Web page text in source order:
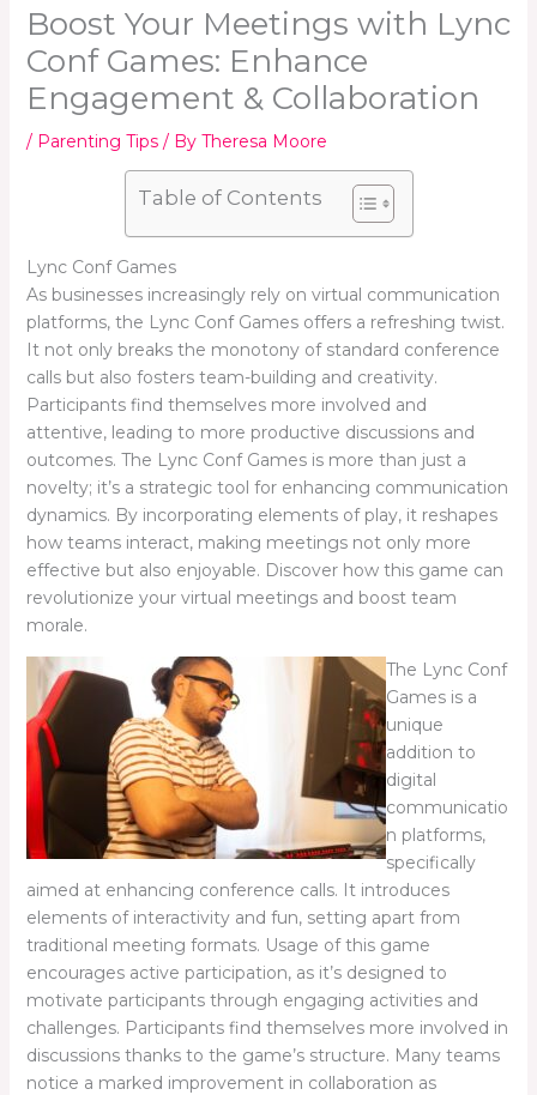
Boost Your Meetings with Lync
Conf Games: Enhance
Engagement & Collaboration
/ Parenting Tips/ By Theresa Moore
Table of Contents
Lync Conf Games
As businesses increasingly rely on virtual communication
platforms, the Lync Conf Games offers a refreshing twist.
It not only breaks the monotony of standard conference
calls but also fosters team-building and creativity.
Participants find themselves more involved and
attentive, leading to more productive discussions and
outcomes. The Lync Conf Games is more than just a
novelty; it’s a strategic tool for enhancing communication
dynamics. By incorporating elements of play, it reshapes
how teams interact, making meetings not only more
effective but also enjoyable. Discover how this game can
revolutionize your virtual meetings and boost team
morale.
The Lync Conf
Games is a
unique
addition to
digital
communicatio
n platforms,
specifically
aimed at enhancing conference calls. It introduces
elements of interactivity and fun, setting apart from
traditional meeting formats. Usage of this game
encourages active participation, as it’s designed to
motivate participants through engaging activities and
challenges. Participants find themselves more involved in
discussions thanks to the game’s structure. Many teams
notice a marked improvement in collaboration as